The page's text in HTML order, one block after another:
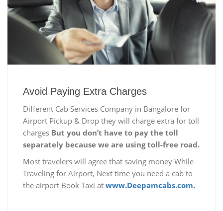
Avoid Paying Extra Charges
Different Cab Services Company in Bangalore for
Airport Pickup & Drop they will charge extra for toll
charges But you don’t have to pay the toll
separately because we are using toll-free road.
Most travelers will agree that saving money While
Traveling for Airport, Next time you need a cab to
the airport Book Taxi at www.Deepamcabs.com.